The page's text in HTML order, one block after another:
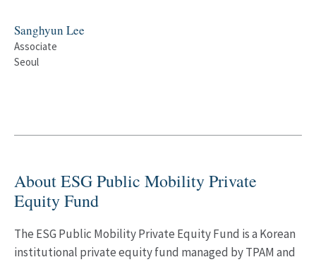
Sanghyun Lee
Associate
Seoul
About ESG Public Mobility Private
Equity Fund
The ESG Public Mobility Private Equity Fund is a Korean
institutional private equity fund managed by TPAM and